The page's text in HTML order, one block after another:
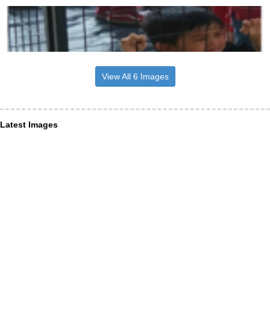
View All 6 Images
Latest Images